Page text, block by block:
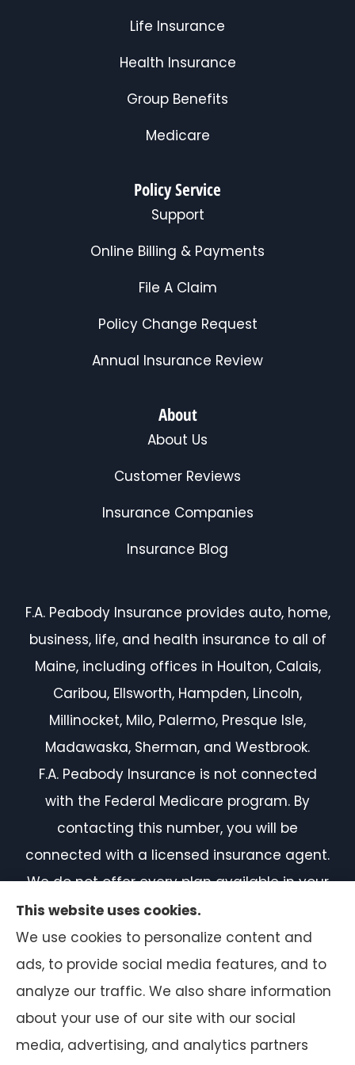
Life Insurance
Health Insurance
Group Benefits
Medicare
Policy Service
Support
Online Billing & Payments
File A Claim
Policy Change Request
Annual Insurance Review
About
About Us
Customer Reviews
Insurance Companies
Insurance Blog
F.A. Peabody Insurance provides auto, home,
business, life, and health insurance to all of
Maine, including offices in Houlton, Calais,
Caribou, Ellsworth, Hampden, Lincoln,
Millinocket, Milo, Palermo, Presque Isle,
Madawaska, Sherman, and Westbrook.
F.A. Peabody Insurance is not connected
with the Federal Medicare program. By
contacting this number, you will be
connected with a licensed insurance agent.
We do not offer every plan available in your
area. Currently, we represent 7 organizations
which offer 50 products in your area. Please
contact Medicare.gov or 1-800-MEDICARE, or
your local State Health Insurance Program
to get information on all of your options.
This website uses cookies.
We use cookies to personalize content and
ads, to provide social media features, and to
analyze our traffic. We also share information
about your use of our site with our social
media, advertising, and analytics partners